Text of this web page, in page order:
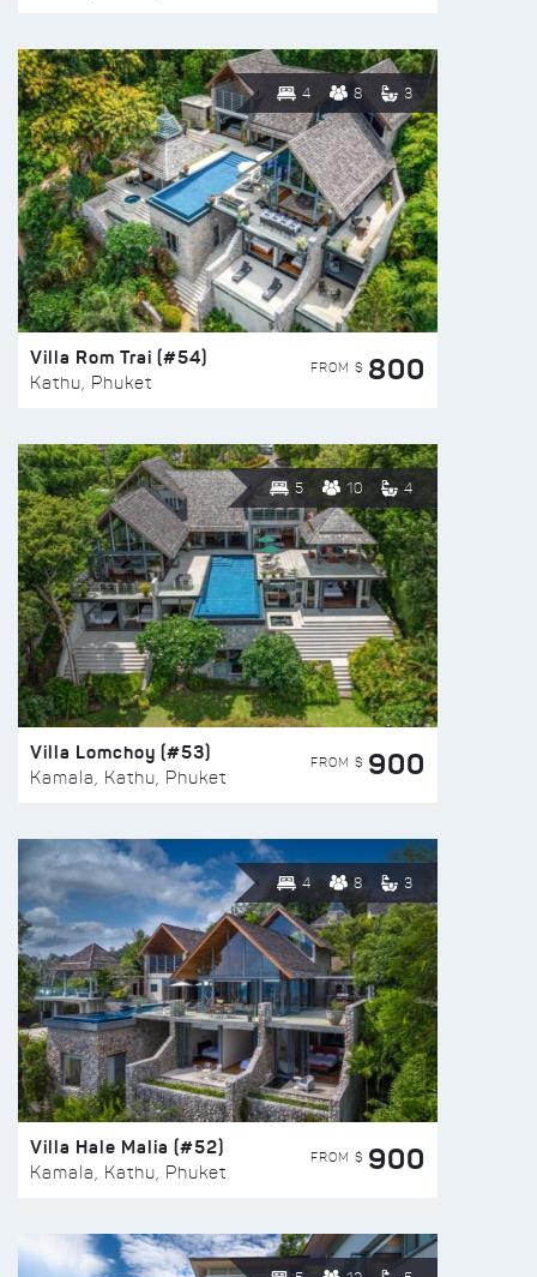
4 8 3
Villa Rom Trai (#54)
Kathu, Phuket
FROM $ 800
5 10 4
Villa Lomchoy (#53)
Kamala, Kathu, Phuket
FROM $ 900
4 8 3
Villa Hale Malia (#52)
Kamala, Kathu, Phuket
FROM $ 900